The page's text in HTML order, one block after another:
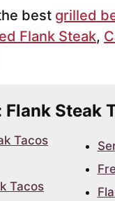
best grilled
Flank Steak,
Steak
Tacos
Tacos